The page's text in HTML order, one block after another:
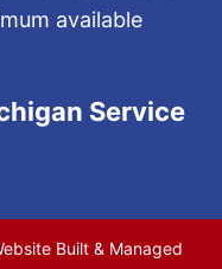
available
Service
Built & Managed